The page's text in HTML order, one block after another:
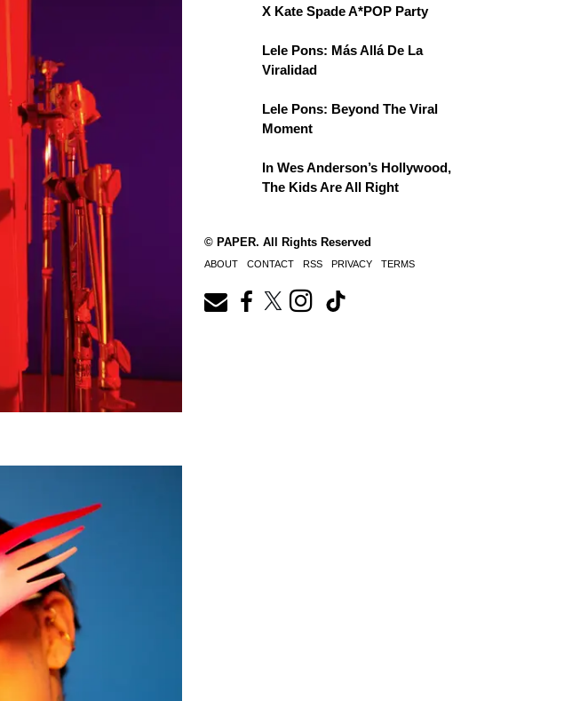
X Kate Spade A*POP Party
Lele Pons: Más Allá De La
Viralidad
Lele Pons: Beyond The Viral
Moment
In Wes Anderson’s Hollywood,
The Kids Are All Right
© PAPER. All Rights Reserved
ABOUT CONTACT RSS PRIVACY TERMS